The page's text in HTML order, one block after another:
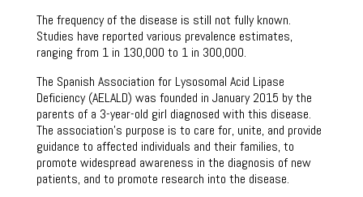
The frequency of the disease is still not fully known.
Studies have reported various prevalence estimates,
ranging from 1 in 130,000 to 1 in 300,000.
The Spanish Association for Lysosomal Acid Lipase
Deficiency (AELALD) was founded in January 2015 by the
parents of a 3-year-old girl diagnosed with this disease.
The association’s purpose is to care for, unite, and provide
guidance to affected individuals and their families, to
promote widespread awareness in the diagnosis of new
patients, and to promote research into the disease.